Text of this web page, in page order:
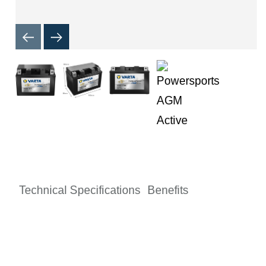
Technical Specifications Benefits